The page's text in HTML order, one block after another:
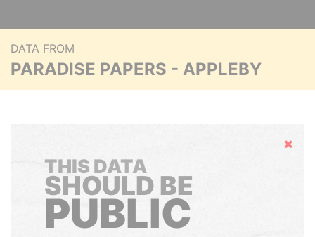
DATA FROM
PARADISE PAPERS - APPLEBY
Hide
THIS DATA
SHOULD BE
PUBLIC